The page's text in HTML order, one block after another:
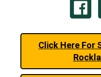
Click Here For